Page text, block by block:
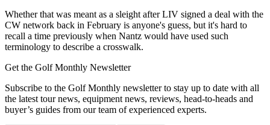
Whether that was meant as a sleight after LIV signed a deal with the
CW network back in February is anyone's guess, but it's hard to
recall a time previously when Nantz would have used such
terminology to describe a crosswalk.
Get the Golf Monthly Newsletter
Subscribe to the Golf Monthly newsletter to stay up to date with all
the latest tour news, equipment news, reviews, head-to-heads and
buyer’s guides from our team of experienced experts.